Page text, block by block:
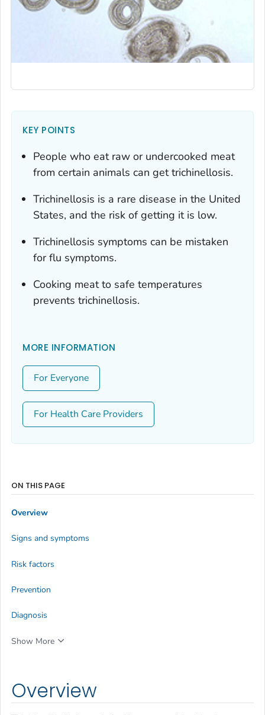
KEY POINTS
People who eat raw or undercooked meat
from certain animals can get trichinellosis.
Trichinellosis is a rare disease in the United
States, and the risk of getting it is low.
Trichinellosis symptoms can be mistaken
for flu symptoms.
Cooking meat to safe temperatures
prevents trichinellosis.
MORE INFORMATION
For Everyone
For Health Care Providers
Overview
ON THIS PAGE
Overview
Signs and symptoms
Risk factors
Prevention
Diagnosis
Show More